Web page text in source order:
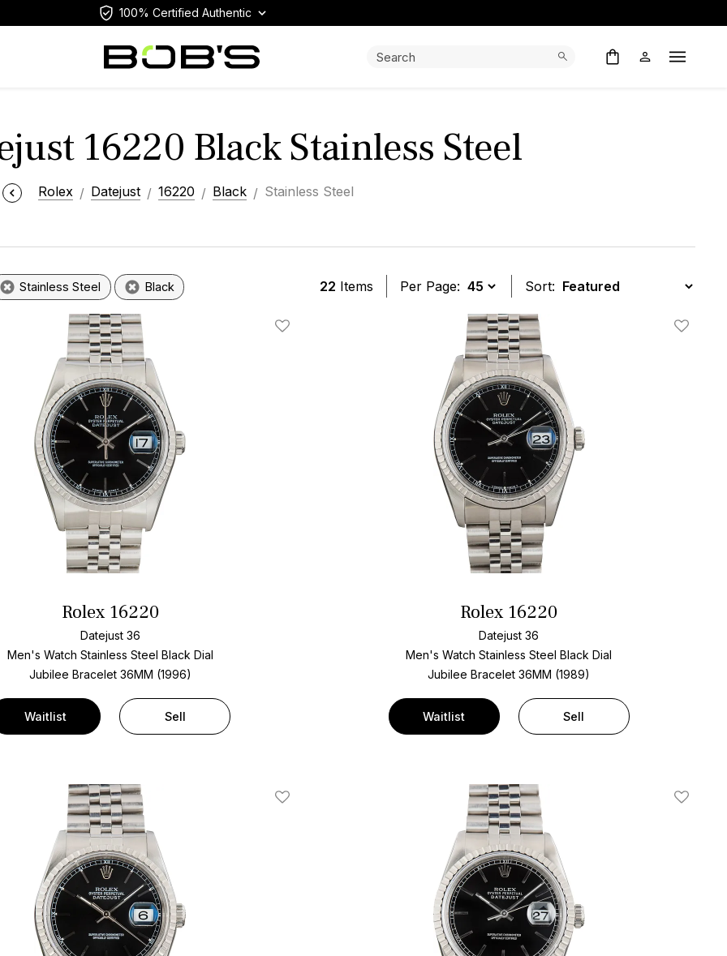
100% Certified Authentic
Search: Open
16220 Black Stainless Steel
Rolex Datejust 16220 Black Stainless Steel
Stainless Steel Black 22 Items Per Page: Sort:
Add To Wishlist
Rolex 16220
Datejust 36
Men's Watch Stainless Steel Black Dial
Jubilee Bracelet 36MM (1996)
Waitlist Sell
Add To
Rolex 16220
Datejust 36
Men's Watch Stainless Steel Black Dial
Jubilee Bracelet36MM (1989)
Waitlist Sell
Add To Wishlist Add To